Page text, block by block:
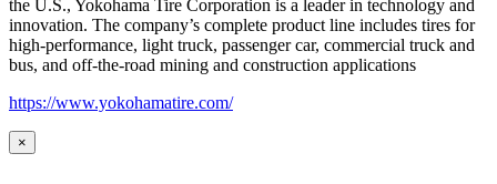
the U.S., Yokohama Tire Corporation is a leader in technology and
innovation. The company’s complete product line includes tires for
high-performance, light truck, passenger car, commercial truck and
bus, and off-the-road mining and construction applications
https://www.yokohamatire.com/
×